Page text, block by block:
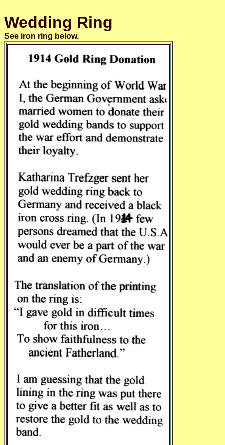
Wedding Ring
See iron ring below.